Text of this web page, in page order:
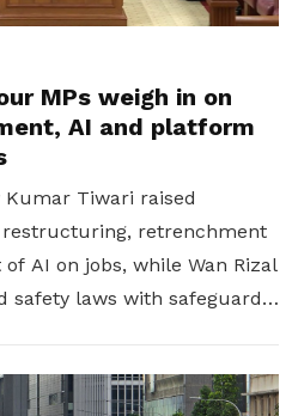
MPs weigh in on
AI and platform
Kumar Tiwari raised
restructuring, retrenchment
AI on jobs, while Wan Rizal
safety laws with safeguards